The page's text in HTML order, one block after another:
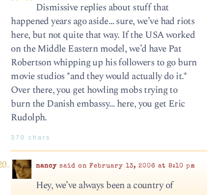
Dismissive replies about stuff that
happened years ago aside… sure, we’ve had riots
here, but not quite that way. If the USA worked
on the Middle Eastern model, we’d have Pat
Robertson whipping up his followers to go burn
movie studios *and they would actually do it.*
Over there, you get howling mobs trying to
burn the Danish embassy… here, you get Eric
Rudolph.
370 chars
nancysaid on February 13, 2006 at 8:10 pm
Hey, we’ve always been a country of